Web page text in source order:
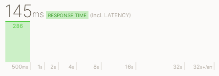
145ms RESPONSE TIME (incl. LATENCY)
500ms
286
1s 2s 4s 8s 16s 32s 32s+/err